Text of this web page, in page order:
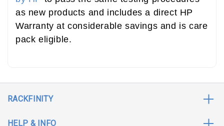
as new products and includes a direct HP
Warranty at considerable savings and is care
pack eligible.
RACKFINITY
HELP & INFO